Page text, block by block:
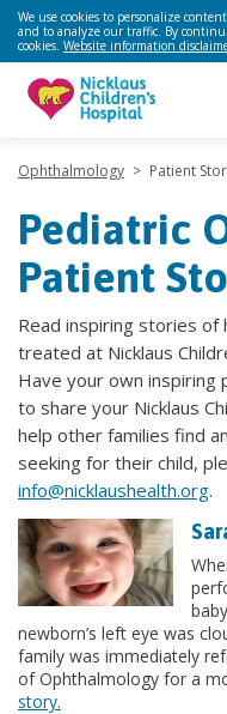
We use cookies to personalize
and to analyze our traffic. By
cookies. Website information
Ophthalmology > Patient
Pediatric
Patient
Read inspiring stories
treated at Nicklaus
Have your own inspiring
to share your Nicklaus
help other families find
seeking for their child,
info@nicklaushealth.org.
newborn’s left eye was
family was immediately
of Ophthalmology for a
story.